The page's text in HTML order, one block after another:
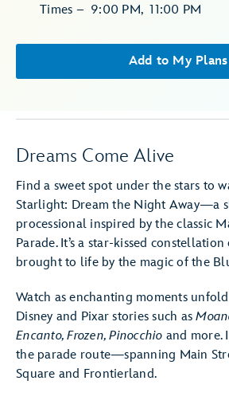
Times – 9:00 PM,11:00 PM
Add to My Plans
Dreams Come Alive
Find a sweet spot under the stars to
Starlight: Dream the Night Away—a
processional inspired by the classic
Parade. It’s a star-kissed
brought to life by the magic of the
Watch as enchanting moments
Disney and Pixar stories such as
Encanto, Frozen, Pinocchio and more.
the parade route—spanning Main
Square and Frontierland.